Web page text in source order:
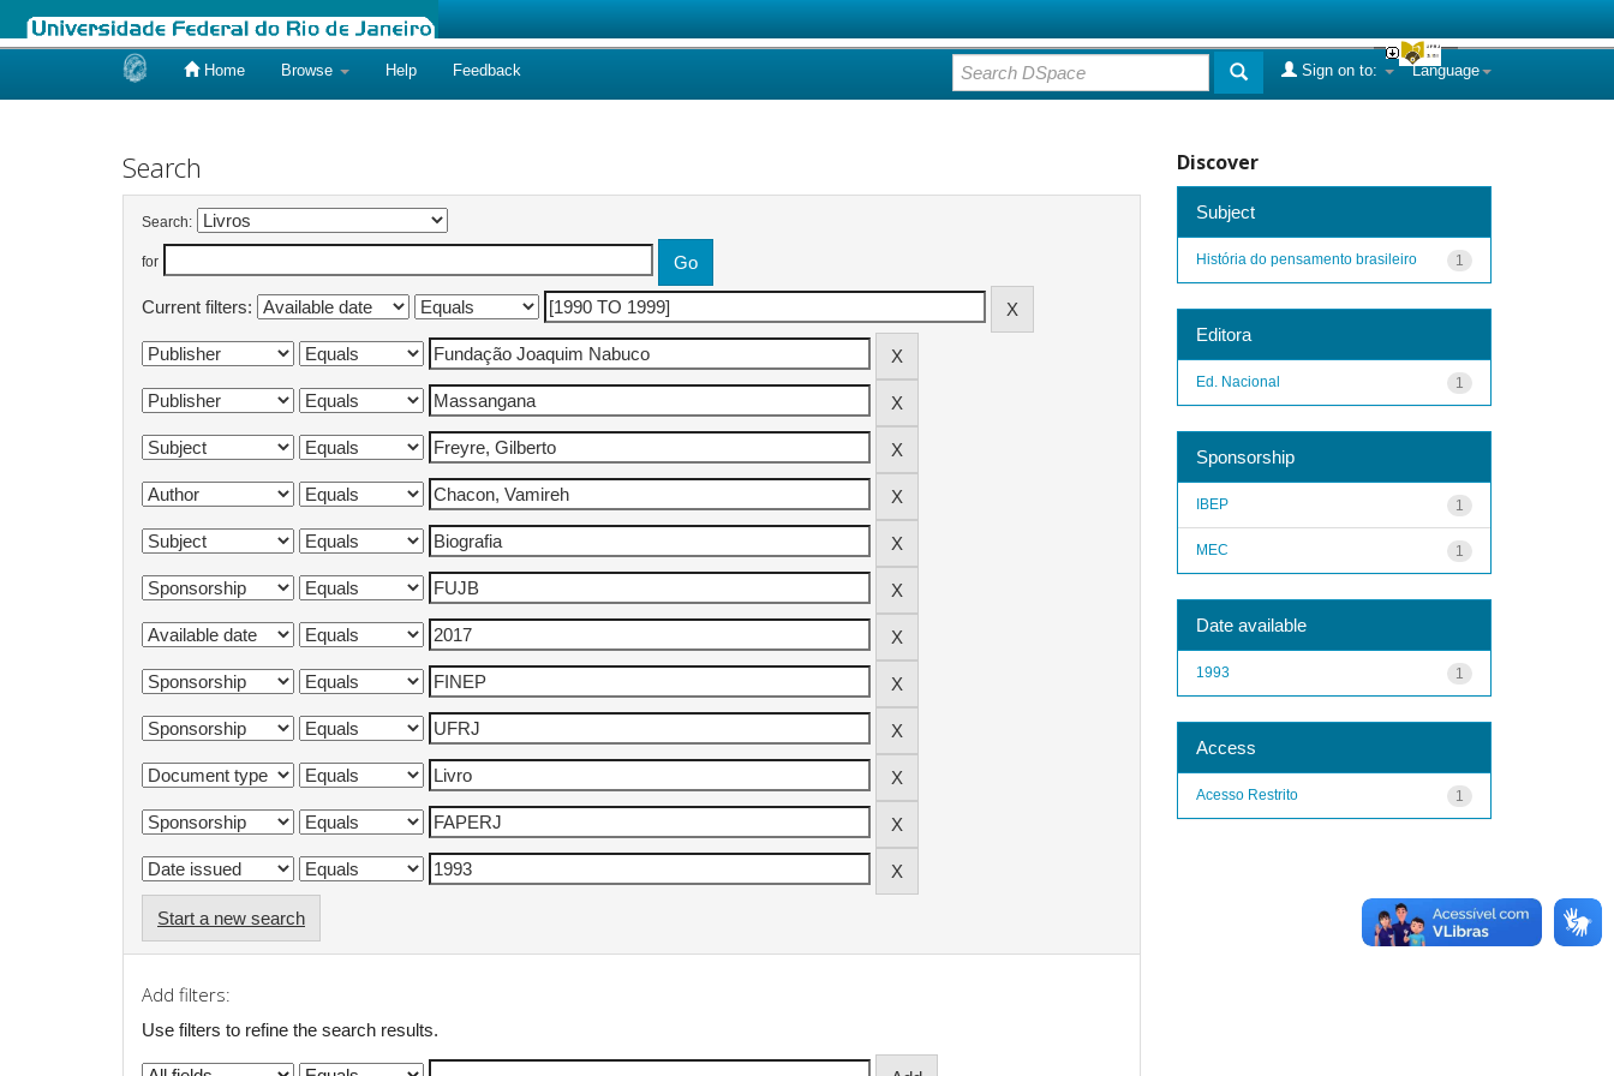
Home Browse Help Feedback Language
Sign on to:
Search
Search:
for
Current filters:
Start a new search
Add filters:
Use filters to refine the search results.
Discover
Subject
1
História do pensamento brasileiro
Editora
1
Ed. Nacional
Sponsorship
1
IBEP
1
MEC
Date available
1
1993
Access
1
Acesso Restrito